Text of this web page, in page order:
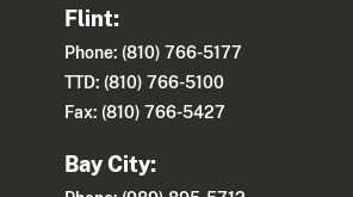
Flint:
Phone: (810) 766-5177
TTD: (810) 766-5100
Fax: (810) 766-5427
Bay City: